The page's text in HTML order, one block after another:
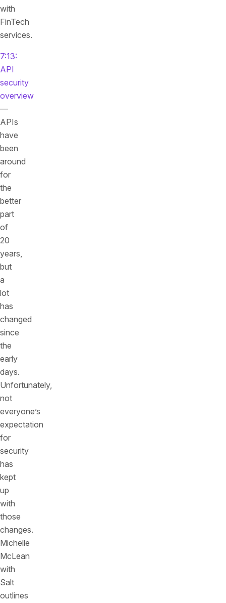
with
FinTech
services.
7:13:
API
security
overview
—
APIs
have
been
around
for
the
better
part
of
20
years,
but
a
lot
has
changed
since
the
early
days.
Unfortunately,
not
everyone’s
expectation
for
security
has
kept
up
with
those
changes.
Michelle
McLean
with
Salt
outlines